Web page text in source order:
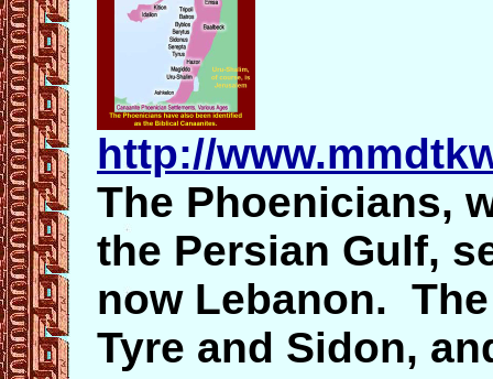
http://
The Phoenicians,
the Persian Gulf,
now Lebanon.
Tyre and Sidon,